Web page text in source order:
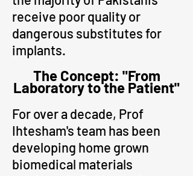
receive poor quality or
dangerous substitutes for
implants.
The Concept: "From
Laboratory to the Patient"
For over a decade, Prof
Ihtesham's team has been
developing home grown
biomedical materials